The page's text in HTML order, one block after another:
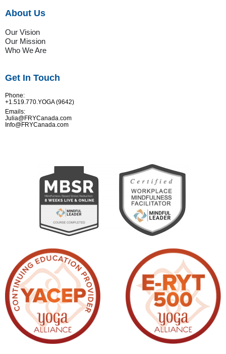
About Us
Our Vision
Our Mission
Who We Are
Get In Touch
Phone:
+1.519.770.YOGA (9642)
Emails:
Julia@FRYCanada.com
Info@FRYCanada.com